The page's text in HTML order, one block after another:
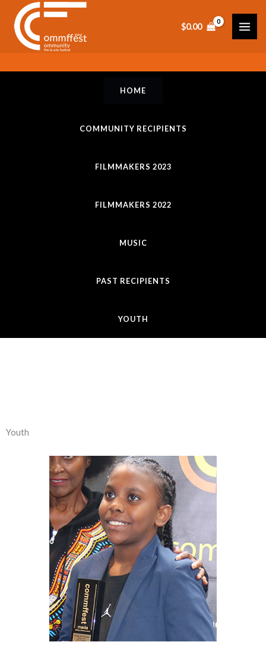
content
$0.00
HOME
COMMUNITY RECIPIENTS
FILMMAKERS 2023
FILMMAKERS 2022
MUSIC
PAST RECIPIENTS
YOUTH
Youth